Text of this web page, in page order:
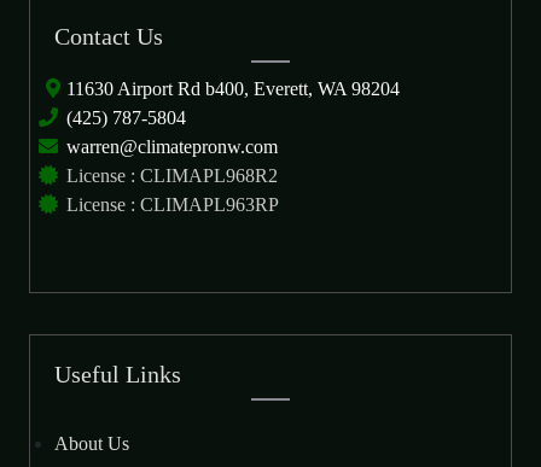
Contact Us
11630 Airport Rd b400, Everett, WA 98204
(425) 787-5804
warren@climatepronw.com
License : CLIMAPL968R2
License : CLIMAPL963RP
Useful Links
About Us